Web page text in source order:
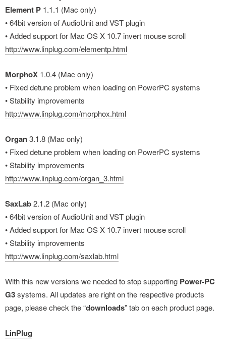
Element P 1.1.1 (Mac only)
• 64bit version of AudioUnit and VST plugin
• Added support for Mac OS X 10.7 invert mouse scroll
http://www.linplug.com/elementp.html
MorphoX 1.0.4 (Mac only)
• Fixed detune problem when loading on PowerPC systems
• Stability improvements
http://www.linplug.com/morphox.html
Organ3.1.8 (Mac only)
• Fixed detune problem when loading on PowerPC systems
• Stability improvements
http://www.linplug.com/organ_3.html
SaxLab2.1.2 (Mac only)
• 64bit version of AudioUnit and VST plugin
• Added support for Mac OS X 10.7 invert mouse scroll
• Stability improvements
http://www.linplug.com/saxlab.html
With this new versions we needed to stop supporting Power-PC
G3systems. All updates are right on the respective products
page, please check the “downloads” tab on each product page.
LinPlug